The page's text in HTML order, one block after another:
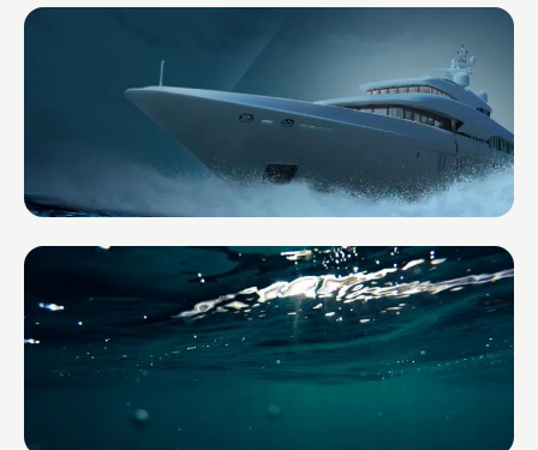
The Boat House in the Marina
CREW HQ
United Kingdom — Super Yachts